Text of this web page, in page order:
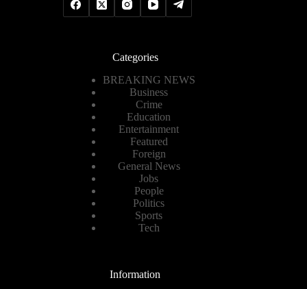
Categories
BREAKING NEWS
Business
Crime
Education
Entertainment
Featured
Foreign
General News
Jobs
People
Politics
Sports
Tech
Information